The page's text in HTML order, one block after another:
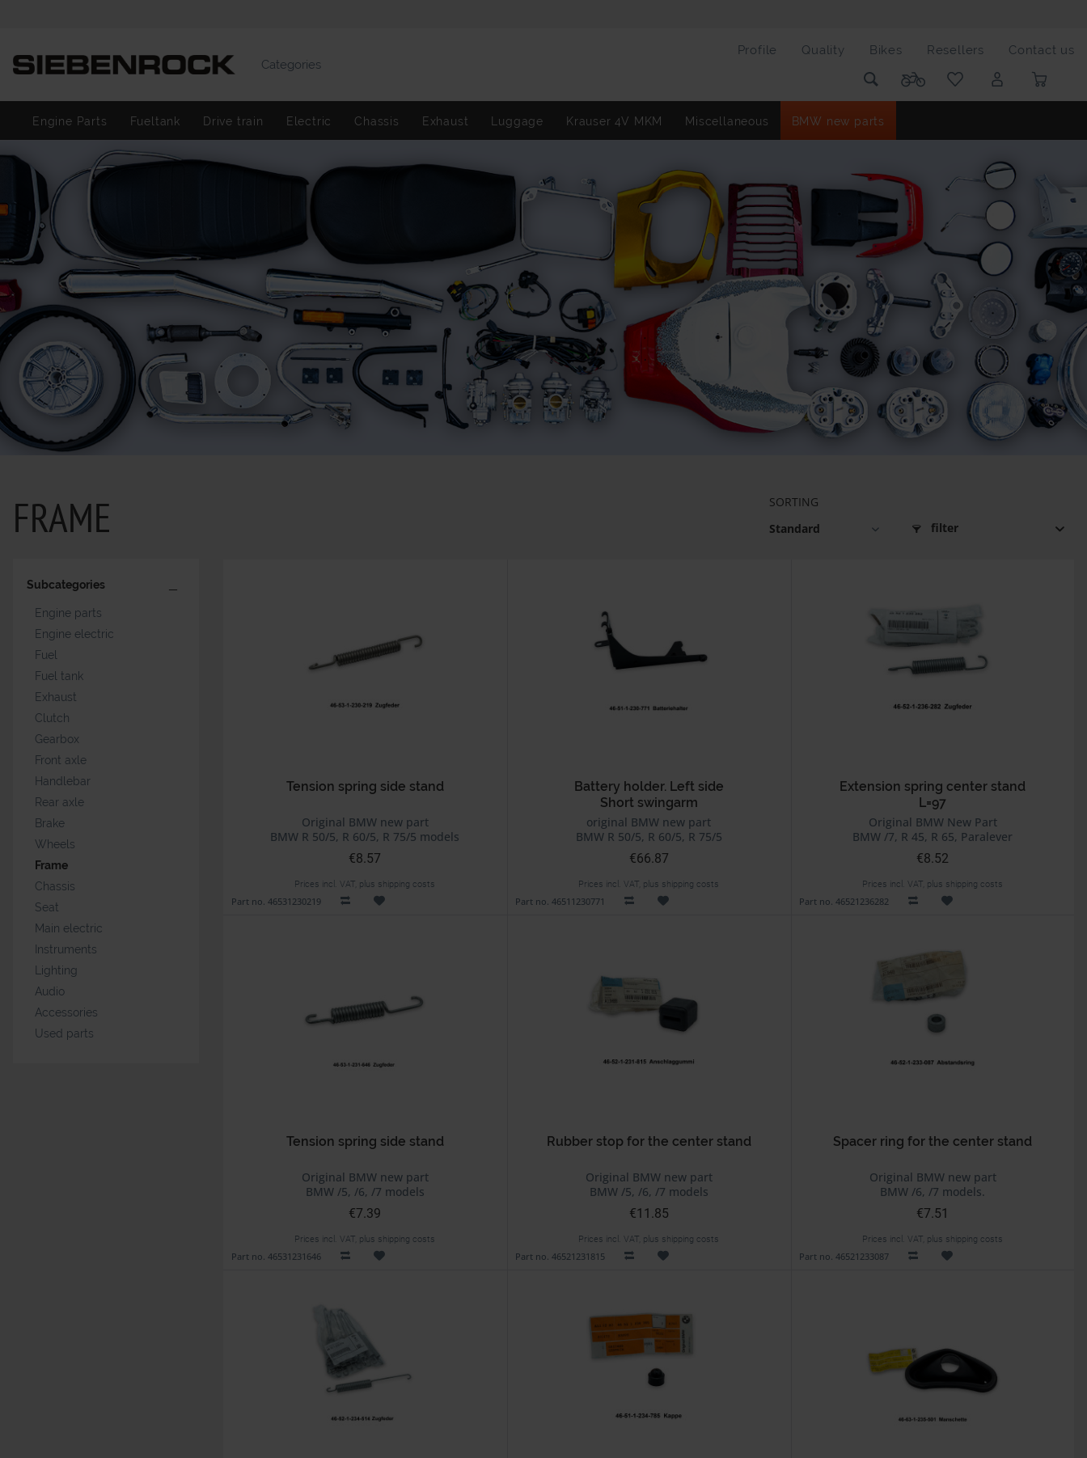
Categories
Profile Quality Bikes Resellers Contact us
Engine Parts Fueltank Drive train Electric Chassis Exhaust Luggage Krauser 4V MKM Miscellaneous BMW new parts
FRAME
Subcategories
Engine parts
Engine electric
Fuel
Fuel tank
Exhaust
Clutch
Gearbox
Front axle
Handlebar
Rear axle
Brake
Wheels
Frame
Chassis
Seat
Main electric
Instruments
Lighting
Audio
Accessories
Used parts
filter
SORTING
Tension spring side stand
Original BMW new part
BMW R 50/5, R 60/5, R 75/5 models
€8.57
Prices incl. VAT, plus shipping costs
Part no. 46531230219
Battery holder. Left side
Short swingarm
original BMW new part
BMW R 50/5, R 60/5, R 75/5
€66.87
Prices incl. VAT, plus shipping costs
Part no. 46511230771
Extension spring center stand
L=97
Original BMW New Part
BMW /7, R 45, R 65, Paralever
€8.52
Prices incl. VAT, plus shipping costs
Part no. 46521236282
Tension spring side stand
Original BMW new part
BMW /5, /6, /7 models
€7.39
Prices incl. VAT, plus shipping costs
Part no. 46531231646
Rubber stop for the center stand
Original BMW new part
BMW /5, /6, /7 models
€11.85
Prices incl. VAT, plus shipping costs
Part no. 46521231815
Spacer ring for the center stand
Original BMW new part
BMW /6, /7 models.
€7.51
Prices incl. VAT, plus shipping costs
Part no. 46521233087